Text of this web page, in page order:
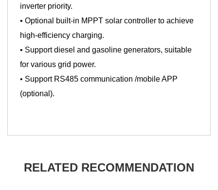
inverter priority.
• Optional built-in MPPT solar controller to achieve
high-efficiency charging.
• Support diesel and gasoline generators, suitable
for various grid power.
• Support RS485 communication /mobile APP
(optional).
RELATED RECOMMENDATION